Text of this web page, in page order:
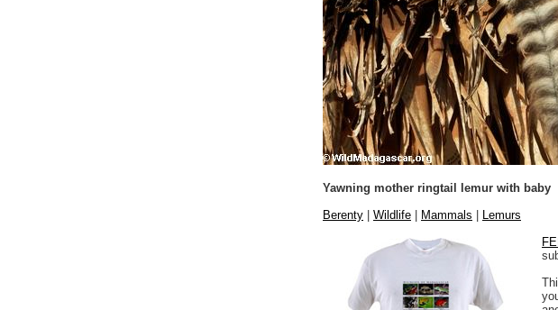
Yawning mother ringtail lemur with baby
Berenty
Wildlife Mammals
Lemurs